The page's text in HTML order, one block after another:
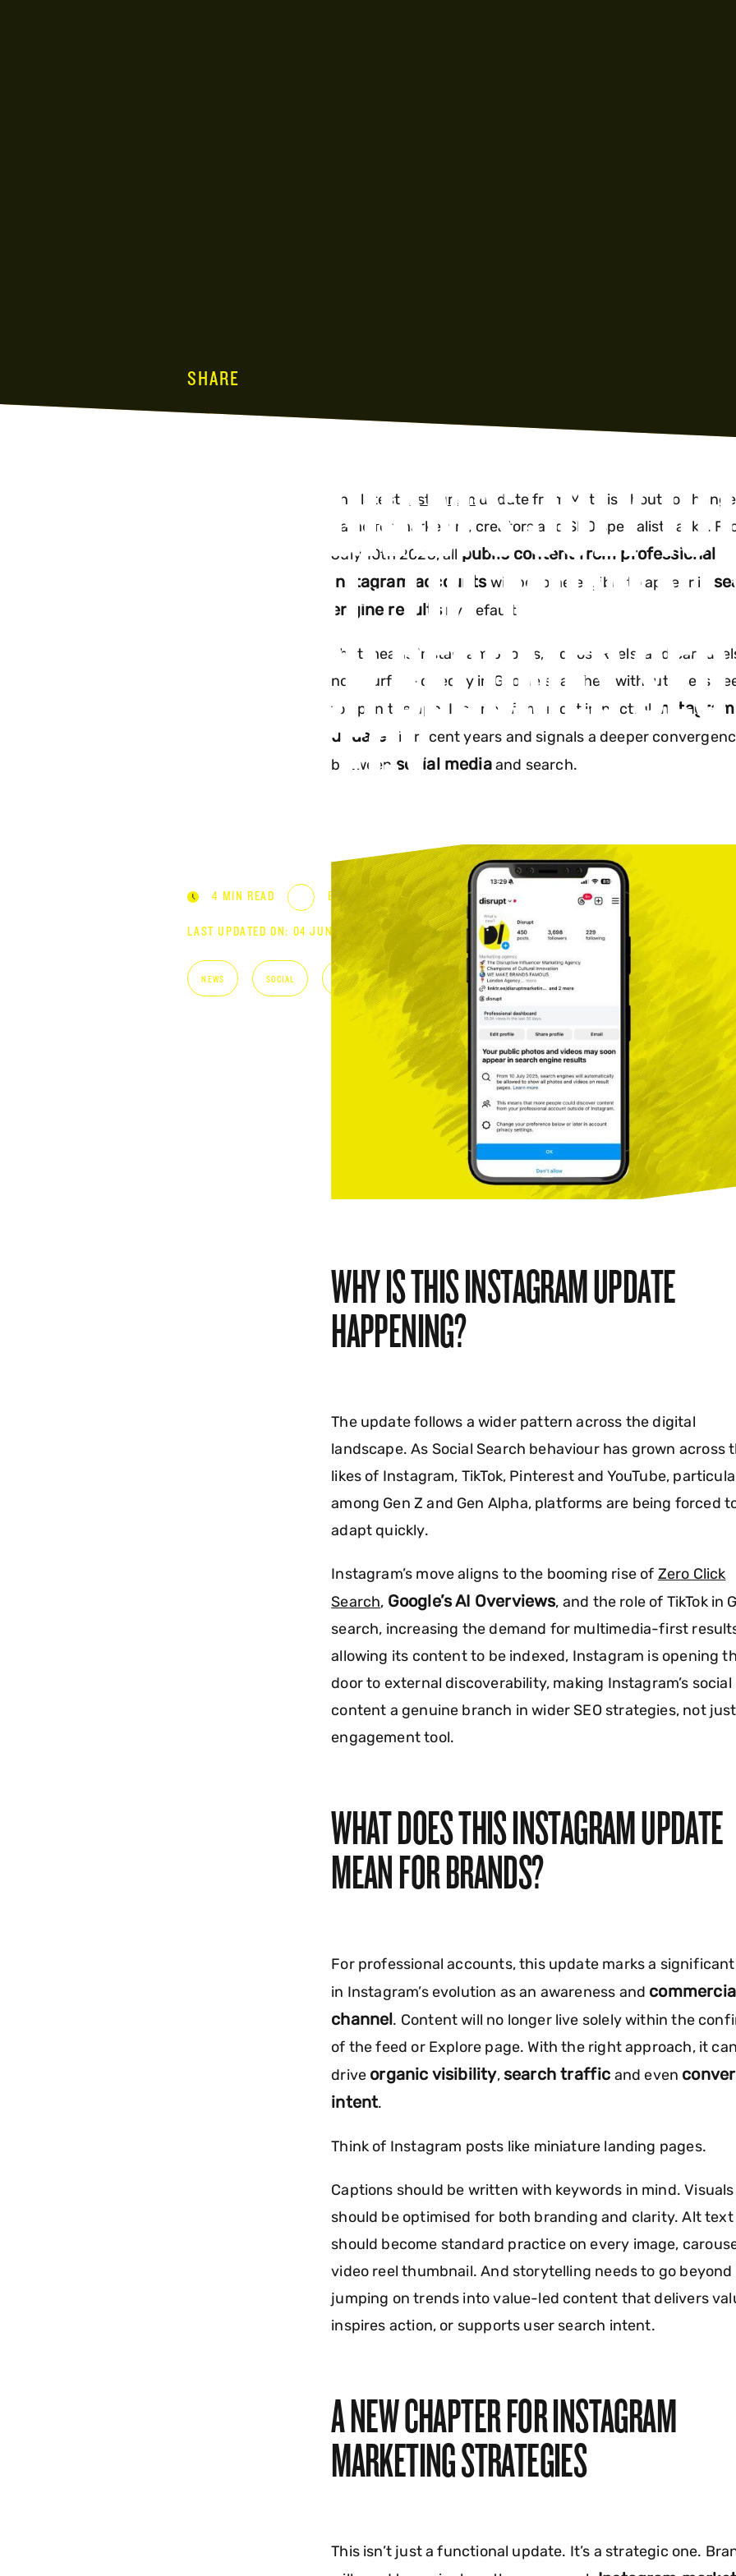
SHARE
INSTAGRAM’S JULY
UPDATE: THE
SEARCH BECOMES SEO
STRATEGY
4 MIN READ BY DISRUPT
LAST UPDATED ON: 04 JUNE 2026
NEWS SOCIAL STRATEGY
Instagram content will soon appear in
how this social media update will
strategies.
The latest Instagram update from Meta is about to
game for marketers, creators and SEO specialists alike.
July 10th 2025, all public content from professional
Instagram accountswill become eligible to appear in
engine resultsby default.
That means Instagram photos, videos, Reels, and
now surface directly in Google searches, without users
to open the app. It’s one of the most impactful Instagram
updates
in recent years and signals a deeper
between social mediaand search.
WHY IS THIS INSTAGRAM UPDATE
HAPPENING?
The update follows a wider pattern across the digital
landscape. As Social Search behaviour has grown across
likes of Instagram, TikTok, Pinterest and YouTube,
among Gen Z and Gen Alpha, platforms are being forced
adapt quickly.
Instagram’s move aligns to the booming rise of Zero Click
Search, Google’s AI Overviews, and the role of TikTok in
search, increasing the demand for multimedia-first
allowing its content to be indexed, Instagram is opening
door to external discoverability, making Instagram’s social
content a genuine branch in wider SEO strategies, not
engagement tool.
WHAT DOES THIS INSTAGRAM UPDATE
MEAN FOR BRANDS?
For professional accounts, this update marks a
in Instagram’s evolution as an awareness and
channel. Content will no longer live solely within the
of the feed or Explore page. With the right approach, it
drive organic visibility, search traffic and even
intent.
Think of Instagram posts like miniature landing pages.
Captions should be written with keywords in mind. Visuals
should be optimised for both branding and clarity. Alt text
should become standard practice on every image,
video reel thumbnail. And storytelling needs to go beyond
jumping on trends into value-led content that delivers
inspires action, or supports user search intent.
A NEW CHAPTER FOR INSTAGRAM
MARKETING STRATEGIES
This isn’t just a functional update. It’s a strategic one.